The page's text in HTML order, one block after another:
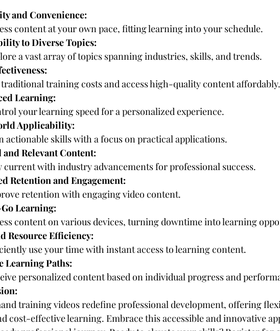
and Convenience:
content at your own pace, fitting learning into your schedule.
to Diverse Topics:
a vast array of topics spanning industries, skills, and trends.
training costs and access high-quality content affordably.
Learning:
your learning speed for a personalized experience.
Applicability:
actionable skills with a focus on practical applications.
and Relevant Content:
current with industry advancements for professional success.
Retention and Engagement:
retention with engaging video content.
Learning:
content on various devices, turning downtime into learning
Resource Efficiency:
use your time with instant access to learning content.
Learning Paths:
personalized content based on individual progress and
training videos redefine professional development, offering
cost-effective learning. Embrace this accessible and innovative